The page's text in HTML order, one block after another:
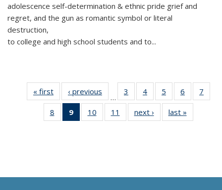
adolescence self-determination & ethnic pride grief and
regret, and the gun as romantic symbol or literal
destruction,
to college and high school students and to...
« first
Thumbnail
list:
Publications
‹ previous
Thumbnail
list:
Publications
…
3
of 11
Thumbnail
list:
Publications
4
of 11
Thumbnail
list:
Publications
5
of 11
Thumbnail
list:
Publications
6
of 11
Thumbnail
7
8
of 11
Thumbnail
9
of 11
Thumbnail
10
of 11
Thumbnail
11
of 11
Thumbnail
next ›
Thumbnail
list:
last »